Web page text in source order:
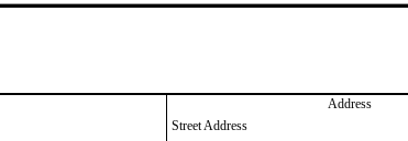
Address
Street Address